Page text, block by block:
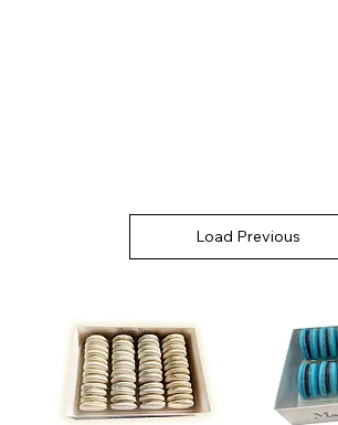
Load Previous